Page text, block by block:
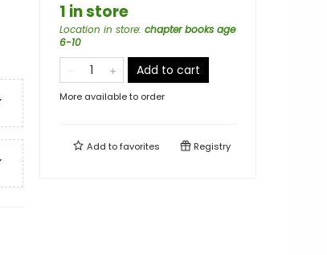
1 in store
Location in store: chapter books age
6-10
Add to cart
More available to order
Add tofavorites Registry